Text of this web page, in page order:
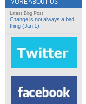
MORE ABOUT US
Latest Blog Post
Change is not always a bad
thing (Jan 1)